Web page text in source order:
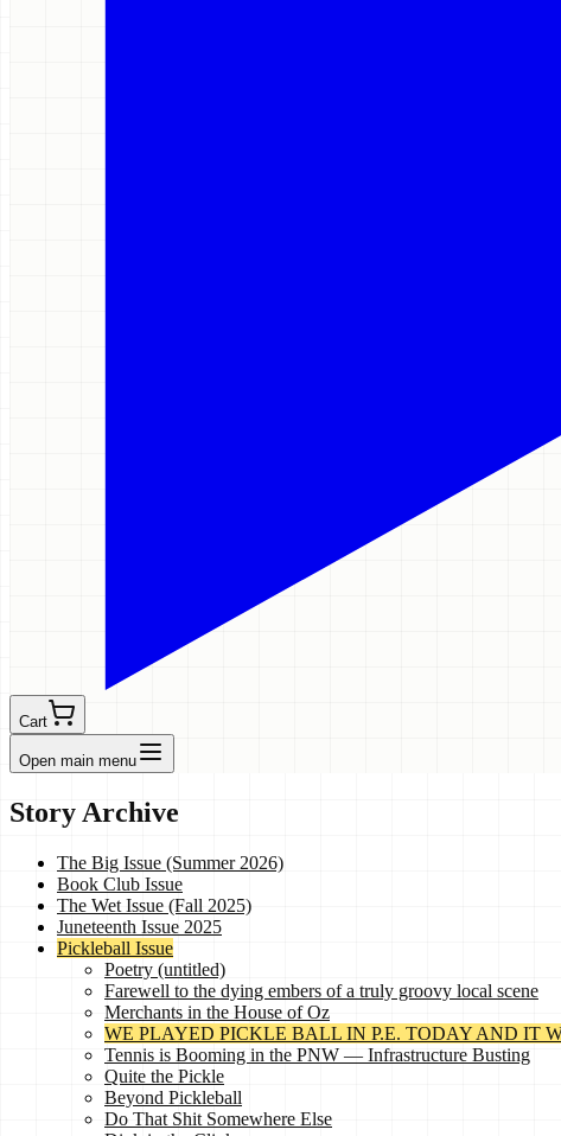
Cart
Open main menu
Story Archive
The Big Issue (Summer 2026)
Book Club Issue
The Wet Issue (Fall 2025)
Juneteenth Issue 2025
Pickleball Issue
Poetry (untitled)
Farewell to the dying embers of a truly groovy local scene
Merchants in the House of Oz
WE PLAYED PICKLE BALL IN P.E. TODAY AND IT
Tennis is Booming in the PNW — Infrastructure Busting
Quite the Pickle
Beyond Pickleball
Do That Shit Somewhere Else